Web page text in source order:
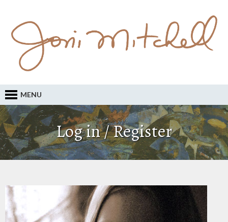
MENU
Log in / Register